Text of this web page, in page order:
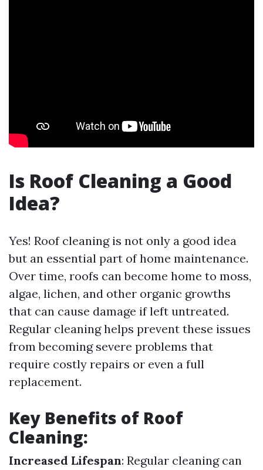
Is Roof Cleaning a Good
Idea?
Yes! Roof cleaning is not only a good idea
but an essential part of home maintenance.
Over time, roofs can become home to moss,
algae, lichen, and other organic growths
that can cause damage if left untreated.
Regular cleaning helps prevent these issues
from becoming severe problems that
require costly repairs or even a full
replacement.
Key Benefits of Roof
Cleaning:
Increased Lifespan: Regular cleaning can